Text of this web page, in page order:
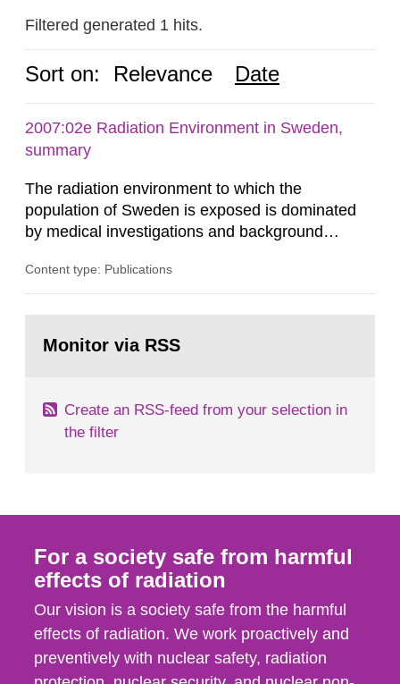
Filtered generated 1 hits.
Sort on: Relevance Date
2007:02e Radiation Environment in Sweden,
summary
The radiation environment to which the
population of Sweden is exposed is dominated
by medical investigations and background
in our houses. That is the conclusion of the first
field of radiation. The report shows that people’s
Content type: Publications
page:Monitor via RSS
Create an RSS-feed from your selection in
the filter
For a society safe from harmful
effects of radiation
Our vision is a society safe from the harmful
effects of radiation. We work proactively and
preventively with nuclear safety, radiation